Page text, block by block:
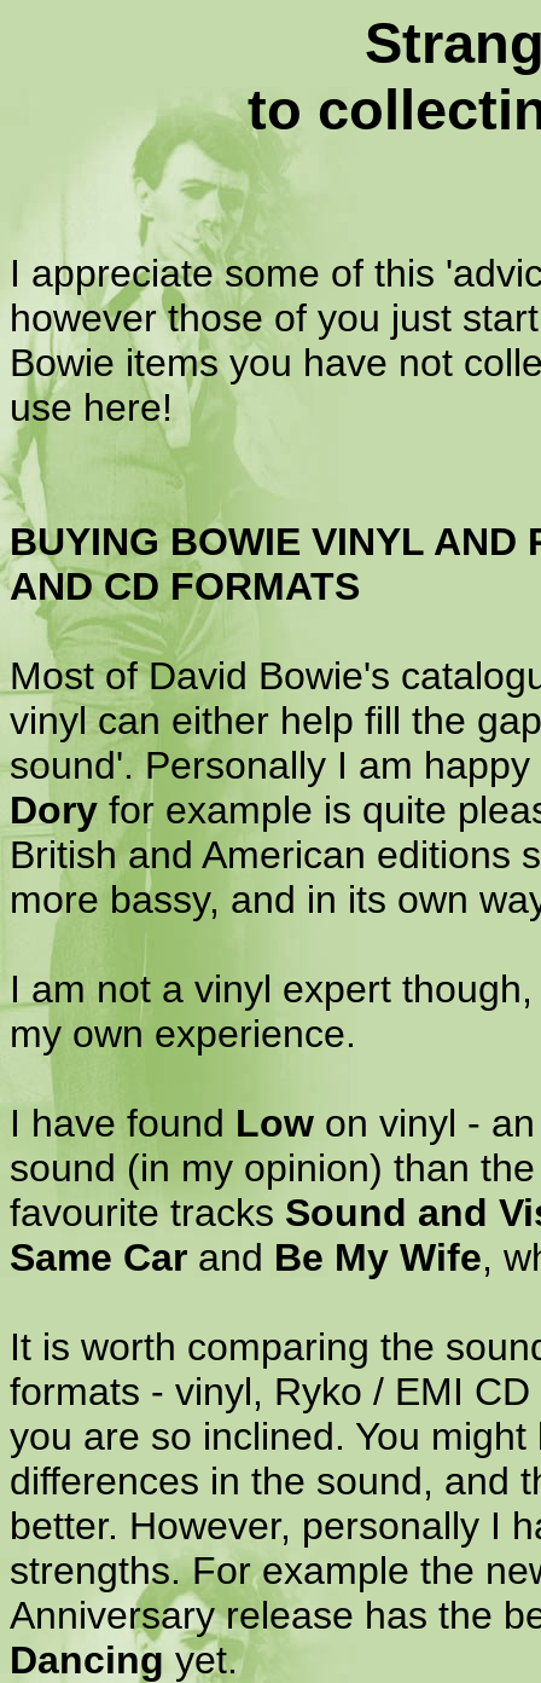
to
I appreciate some of this
however those of you just
Bowie items you have not
use here!
BUYING BOWIE VINYL AND
AND CD FORMATS
Most of David Bowie's
vinyl can either help fill the
sound'. Personally I am
Dory for example is quite
British and American editions
more bassy, and in its own
I am not a vinyl expert
my own experience.
I have found Low on vinyl -
sound (in my opinion) than
favourite tracks Sound and
Same Car and Be My Wife,
It is worth comparing the
formats - vinyl, Ryko / EMI
you are so inclined. You
differences in the sound, and
better. However, personally I
strengths. For example the
Anniversary release has the
Dancing yet.